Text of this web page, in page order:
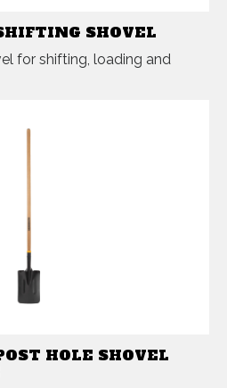
SHOVEL
for shifting, loading and
HOLE SHOVEL